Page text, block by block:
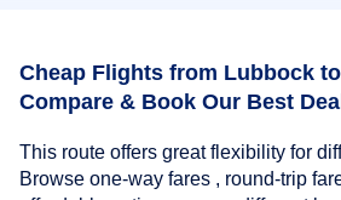
Cheap Flights from Lubbock
Compare & Book Our Best
This route offers great flexibility for
Browse one-way fares , round-trip